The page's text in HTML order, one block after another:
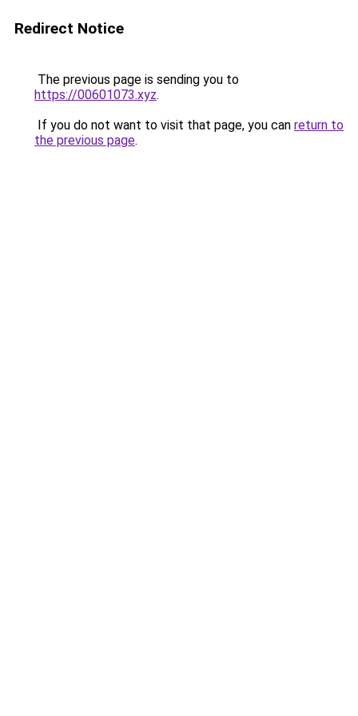
Redirect Notice
The previous page is sending you to
https://00601073.xyz.
If you do not want to visit that page, you can return to
the previous page.